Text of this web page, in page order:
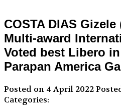
COSTA DIAS Gizele
Multi-award
Voted best Libero
Parapan America
Posted on 4 April 2022
Categories: